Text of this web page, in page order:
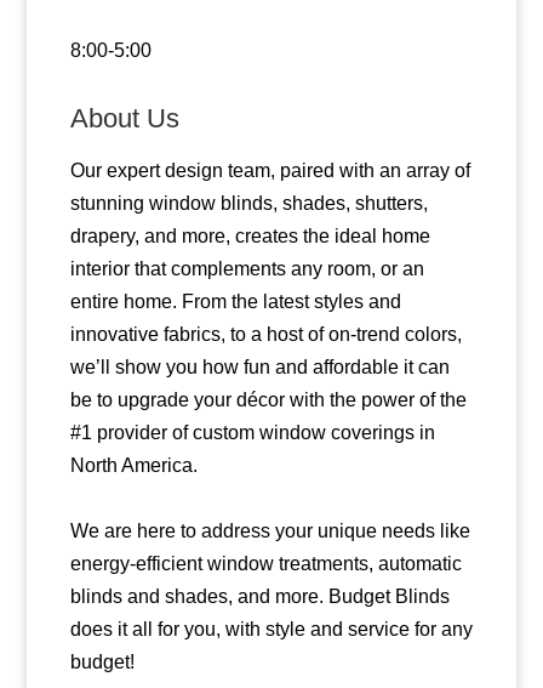
8:00-5:00
About Us
Our expert design team, paired with an array of
stunning window blinds, shades, shutters,
drapery, and more, creates the ideal home
interior that complements any room, or an
entire home. From the latest styles and
innovative fabrics, to a host of on-trend colors,
we’ll show you how fun and affordable it can
be to upgrade your décor with the power of the
#1 provider of custom window coverings in
North America.
We are here to address your unique needs like
energy-efficient window treatments, automatic
blinds and shades, and more. Budget Blinds
does it all for you, with style and service for any
budget!